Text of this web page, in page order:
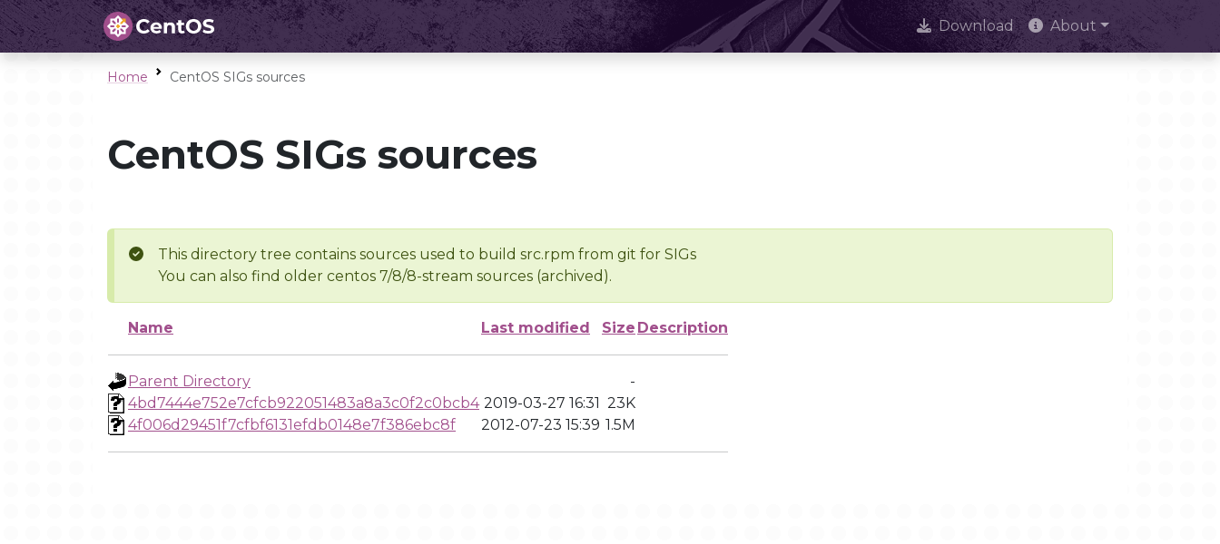
Download About
Home CentOS SIGs sources
CentOS SIGs sources
This directory tree contains sources used to build src.rpm from git for SIGs
You can also find older centos 7/8/8-stream sources (archived).
Name Last modified Size Description
Parent Directory
-
4bd7444e752e7cfcb922051483a8a3c0f2c0bcb4 2019-03-27 16:31 23K
4f006d29451f7cfbf6131efdb0148e7f386ebc8f
2012-07-23 15:39 1.5M